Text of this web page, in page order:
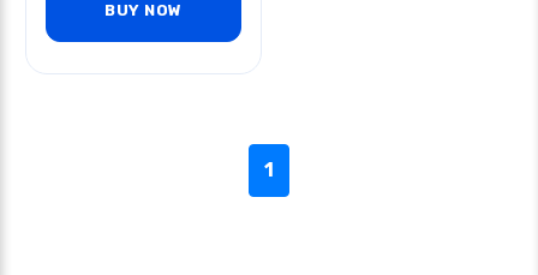
BUY NOW
1